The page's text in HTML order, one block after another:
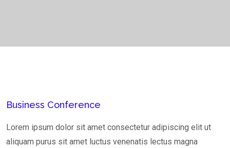
Business Conference
Lorem ipsum dolor sit amet consectetur adipiscing elit ut
aliquam purus sit amet luctus venenatis lectus magna